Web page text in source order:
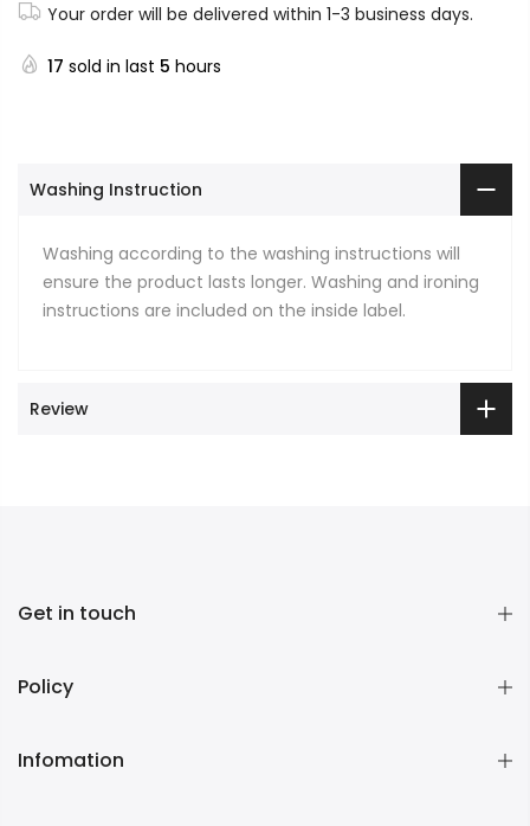
Your order will be delivered within 1-3 business days.
17 sold in last 5 hours
Washing Instruction
Washing according to the washing instructions will
ensure the product lasts longer. Washing and ironing
instructions are included on the inside label.
Review
Get in touch
Policy
Infomation